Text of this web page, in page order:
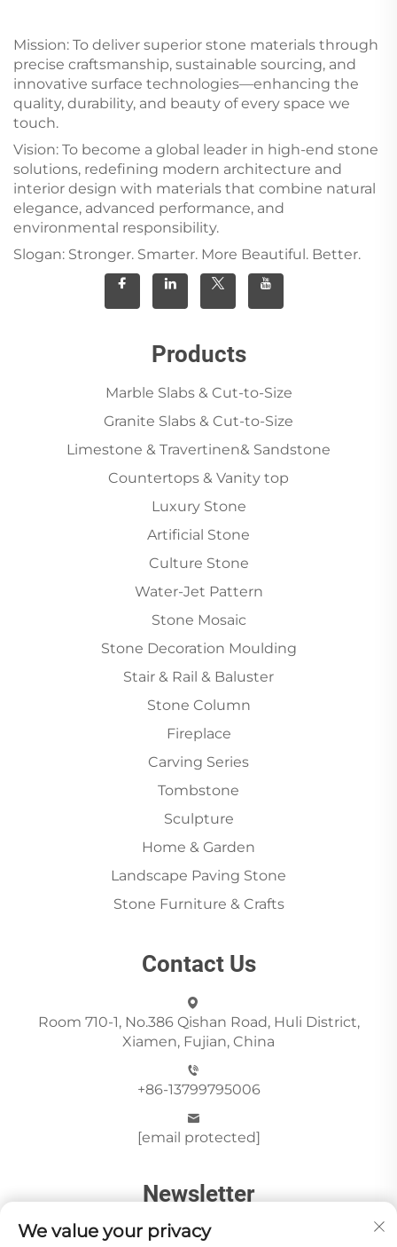
Mission: To deliver superior stone materials through
precise craftsmanship, sustainable sourcing, and
innovative surface technologies—enhancing the
quality, durability, and beauty of every space we
touch.
Vision: To become a global leader in high-end stone
solutions, redefining modern architecture and
interior design with materials that combine natural
elegance, advanced performance, and
environmental responsibility.
Slogan: Stronger. Smarter. More Beautiful. Better.
Products
Marble Slabs & Cut-to-Size
Granite Slabs & Cut-to-Size
Limestone & Travertinen& Sandstone
Countertops & Vanity top
Luxury Stone
Artificial Stone
Culture Stone
Water-Jet Pattern
Stone Mosaic
Stone Decoration Moulding
Stair & Rail & Baluster
Stone Column
Fireplace
Carving Series
Tombstone
Sculpture
Home & Garden
Landscape Paving Stone
Stone Furniture & Crafts
Contact Us
Room 710-1, No.386 Qishan Road, Huli District,
Xiamen, Fujian, China
+86-13799795006
[email protected]
Newsletter
We value your privacy